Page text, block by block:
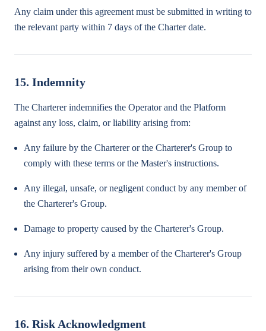
Any claim under this agreement must be submitted in writing to
the relevant party within 7 days of the Charter date.
15. Indemnity
The Charterer indemnifies the Operator and the Platform
against any loss, claim, or liability arising from:
Any failure by the Charterer or the Charterer's Group to
comply with these terms or the Master's instructions.
Any illegal, unsafe, or negligent conduct by any member of
the Charterer's Group.
Damage to property caused by the Charterer's Group.
Any injury suffered by a member of the Charterer's Group
arising from their own conduct.
16. Risk Acknowledgment